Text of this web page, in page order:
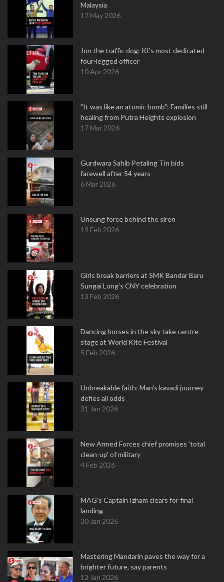
Malaysia
17 May 2026
Jon the traffic dog: KL's most dedicated
four-legged officer
10 Apr 2026
"It was like an atomic bomb": Families still
healing from Putra Heights explosion
17 Mar 2026
Gurdwara Sahib Petaling Tin bids
farewell after 54 years
6 Mar 2026
Unsung force behind the siren
19 Feb 2026
Girls break barriers at SMK Bandar Baru
Sungai Long's CNY celebration
13 Feb 2026
Dancing horses in the sky take centre
stage at World Kite Festival
5 Feb 2026
Unbreakable faith: Man's kavadi journey
defies all odds
31 Jan 2026
New Armed Forces chief promises 'total
clean-up' of military
4 Feb 2026
MAG's Captain Izham clears for final
landing
30 Jan 2026
Mastering Mandarin paves the way for a
brighter future, say parents
12 Jan 2026